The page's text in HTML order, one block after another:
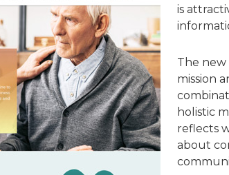
is
The new
mission
holistic
reflects
about